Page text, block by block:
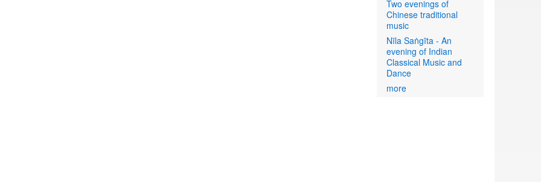
Two evenings of
Chinese traditional
music
Nīla Saṅgīta - An
evening of Indian
Classical Music and
Dance
more